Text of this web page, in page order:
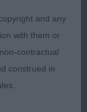
his handler.
Correct
Legs
feet. Good
and any
with them or
contractual
construed in